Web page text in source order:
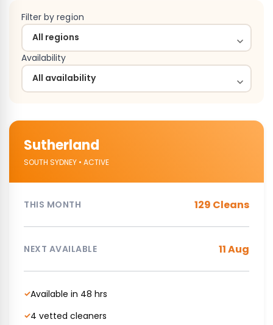
Filter by region
Availability
Sutherland
SOUTH SYDNEY • ACTIVE
THIS MONTH 129 Cleans
NEXT AVAILABLE 11 Aug
✓Available in 48 hrs
✓4 vetted cleaners